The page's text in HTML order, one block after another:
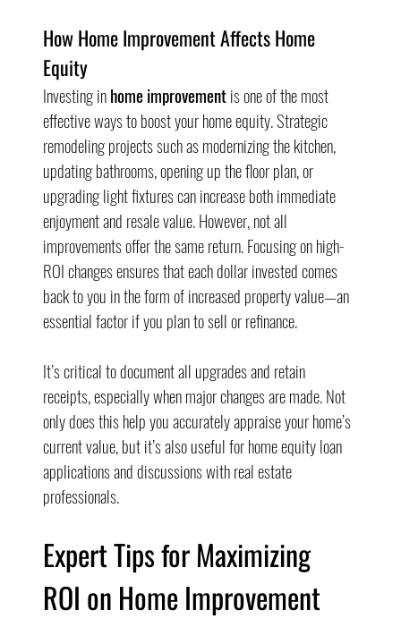
How Home Improvement Affects Home
Equity
Investing in home improvement is one of the most
effective ways to boost your home equity. Strategic
remodeling projects such as modernizing the kitchen,
updating bathrooms, opening up the floor plan, or
upgrading light fixtures can increase both immediate
enjoyment and resale value. However, not all
improvements offer the same return. Focusing on high-
ROI changes ensures that each dollar invested comes
back to you in the form of increased property value—an
essential factor if you plan to sell or refinance.
It’s critical to document all upgrades and retain
receipts, especially when major changes are made. Not
only does this help you accurately appraise your home’s
current value, but it’s also useful for home equity loan
applications and discussions with real estate
professionals.
Expert Tips for Maximizing
ROI on Home Improvement